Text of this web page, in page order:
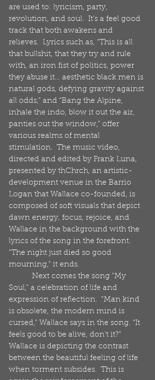
are used to: lyricism, party,
revolution, and soul.  It’s a feel good
track that both awakens and
relieves.  Lyrics such as, “This is all
that bullshit, that they try and rule
with, an iron fist of politics, power
they abuse it… aesthetic black men is
natural gods, defying gravity against
all odds,” and “Bang the Alpine,
inhale the indo, blow it out the air,
panties out the window,” offer
various realms of mental
stimulation.  The music video,
directed and edited by Frank Luna,
presented by thChrch, an artistic-
development venue in the Barrio
Logan that Wallace co-founded, is
composed of soft visuals that depict
dawn energy, focus, rejoice, and
Wallace in the background with the
lyrics of the song in the forefront.
"The night just died so good
mourning," it ends.
Soul," a celebration of life and
expression of reflection.  "Man kind
is obsolete, the modern mind is
cursed," Wallace says in the song. “It
feels good to be alive, don’t it?”
Wallace is depicting the contrast
between the beautiful feeling of life
when torment subsides.  This is